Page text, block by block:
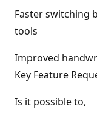
Faster switching
tools
Improved
Key Feature
Is it possible to,